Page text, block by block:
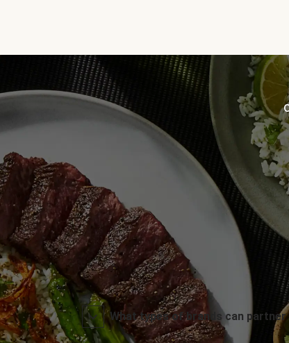
What types of brands can